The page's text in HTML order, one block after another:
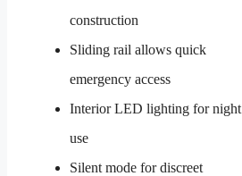
construction
Sliding rail allows quick
emergency access
Interior LED lighting for night
use
Silent mode for discreet